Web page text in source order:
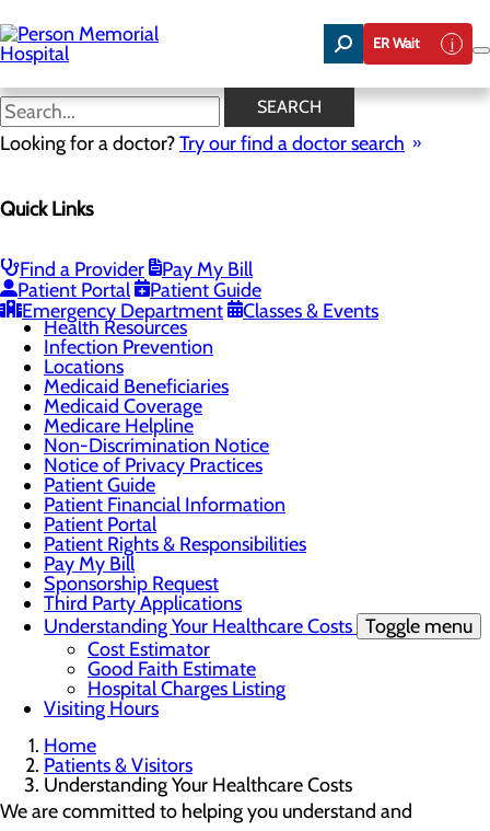
to
main
content
ER Wait
SEARCH
Looking for a doctor?Try our find a doctor search
Quick Links
Find a Provider
Pay My Bill
Patient Portal
Patient Guide
Emergency Department
Classes & Events
Understanding Your
Healthcare Costs
Admissions
CaringBridge
Classes & Events
Health Resources
Infection Prevention
Locations
Medicaid Beneficiaries
Medicaid Coverage
Medicare Helpline
Non-Discrimination Notice
Notice of Privacy Practices
Patient Guide
Patient Financial Information
Patient Portal
Patient Rights & Responsibilities
Pay My Bill
Sponsorship Request
Third Party Applications
Understanding Your Healthcare Costs Toggle menu
Cost Estimator
Good Faith Estimate
Hospital Charges Listing
Visiting Hours
Home
Patients & Visitors
Understanding Your Healthcare Costs
We are committed to helping you understand and